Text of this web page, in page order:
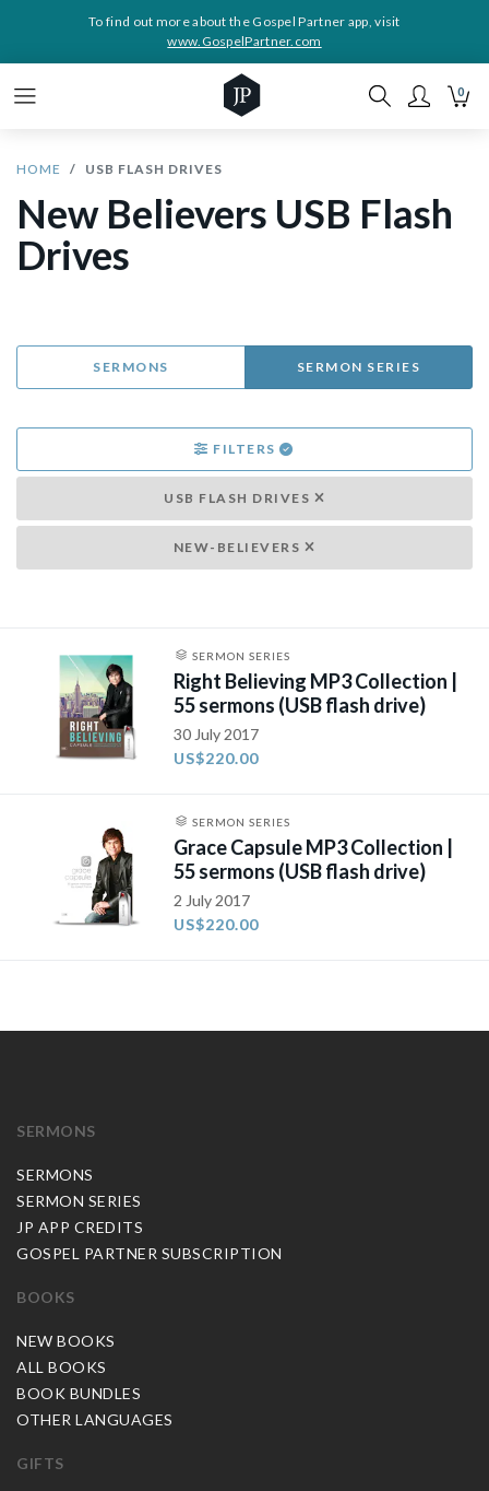
To find out more about the Gospel Partner app, visit
www.GospelPartner.com
0
HOME USB FLASH DRIVES
New Believers USB Flash
Drives
SERMONS SERMON SERIES
FILTERS
USB FLASH DRIVES
NEW-BELIEVERS
SERMON SERIES
Right Believing MP3 Collection |
55 sermons (USB flash drive)
30 July 2017
US$220.00
SERMON SERIES
Grace Capsule MP3 Collection |
55 sermons (USB flash drive)
2 July 2017
US$220.00
SERMONS
SERMONS
SERMON SERIES
JP APP CREDITS
GOSPEL PARTNER SUBSCRIPTION
BOOKS
NEW BOOKS
ALL BOOKS
BOOK BUNDLES
OTHER LANGUAGES
GIFTS